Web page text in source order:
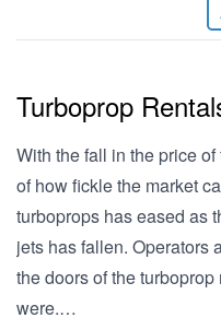
Turboprop
With the fall in the price
of how fickle the market
turboprops has eased as
jets has fallen. Operators
the doors of the
were.…